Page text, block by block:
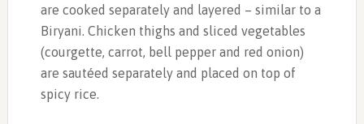
are cooked separately and layered – similar to a
Biryani. Chicken thighs and sliced vegetables
(courgette, carrot, bell pepper and red onion)
are sautéed separately and placed on top of
spicy rice.